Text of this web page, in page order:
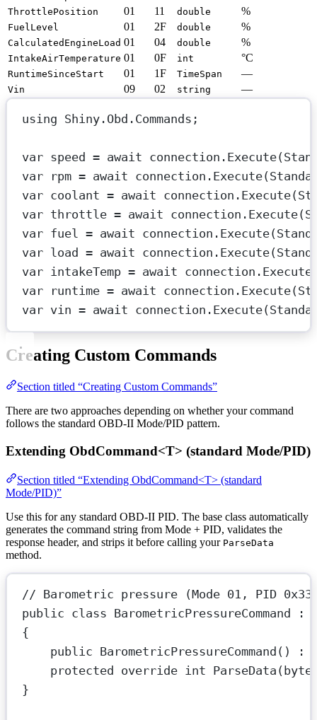
ThrottlePosition 01 11 double %
FuelLevel 01 2F double %
CalculatedEngineLoad 01 04 double %
IntakeAirTemperature 01 0F int °C
RuntimeSinceStart 01 1F TimeSpan —
Vin 09 02 string —
using Shiny . Obd . Commands ;
var speed = await connection. Execute
var
rpm = await connection. Execute
var coolant = await connection. Execute
var throttle = await connection. Execute
var fuel = await connection. Execute
var load = await connection. Execute
var intakeTemp = await connection. Execute
var
runtime = await connection. Execute
var vin = await connection. Execute
Creating Custom Commands
Section titled “Creating Custom Commands”
There are two approaches depending on whether your command
follows the standard OBD-II Mode/PID pattern.
Extending ObdCommand<T> (standard Mode/PID)
Section titled “Extending ObdCommand<T> (standard
Mode/PID)”
Use this for any standard OBD-II PID. The base class automatically
generates the command string from Mode + PID, validates the
response header, and strips it before calling your ParseData
method.
// Barometric pressure (Mode 01, PID
public class BarometricPressureCommand :
{
public BarometricPressureCommand () :
protected
override int ParseData ( byte
}